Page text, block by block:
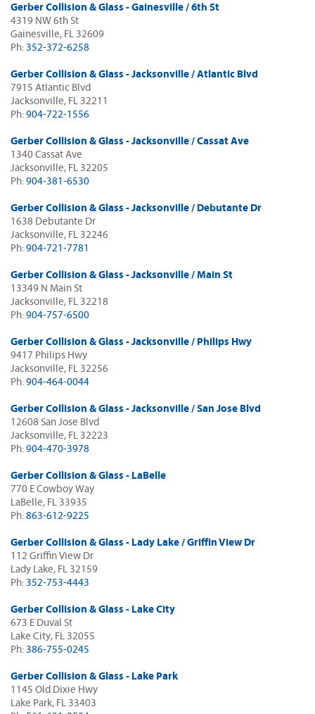
Gerber Collision & Glass - Gainesville / 6th St
4319 NW 6th St
Gainesville, FL 32609
Ph: 352-372-6258
Gerber Collision & Glass - Jacksonville / Atlantic Blvd
7915 Atlantic Blvd
Jacksonville, FL 32211
Ph: 904-722-1556
Gerber Collision & Glass - Jacksonville / Cassat Ave
1340 Cassat Ave
Jacksonville, FL 32205
Ph: 904-381-6530
Gerber Collision & Glass - Jacksonville / Debutante Dr
1638 Debutante Dr
Jacksonville, FL 32246
Ph: 904-721-7781
Gerber Collision & Glass - Jacksonville / Main St
13349 N Main St
Jacksonville, FL 32218
Ph: 904-757-6500
Gerber Collision & Glass - Jacksonville / Philips Hwy
9417 Philips Hwy
Jacksonville, FL 32256
Ph: 904-464-0044
Gerber Collision & Glass - Jacksonville / San Jose Blvd
12608 San Jose Blvd
Jacksonville, FL 32223
Ph: 904-470-3978
Gerber Collision & Glass - LaBelle
770 E Cowboy Way
LaBelle, FL 33935
Ph: 863-612-9225
Gerber Collision & Glass - Lady Lake / Griffin View Dr
112 Griffin View Dr
Lady Lake, FL 32159
Ph: 352-753-4443
Gerber Collision & Glass - Lake City
673 E Duval St
Lake City, FL 32055
Ph: 386-755-0245
Gerber Collision & Glass - Lake Park
1145 Old Dixie Hwy
Lake Park, FL 33403